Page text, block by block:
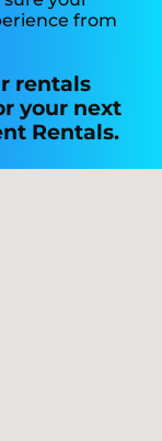
from
rentals
your next
Rentals.